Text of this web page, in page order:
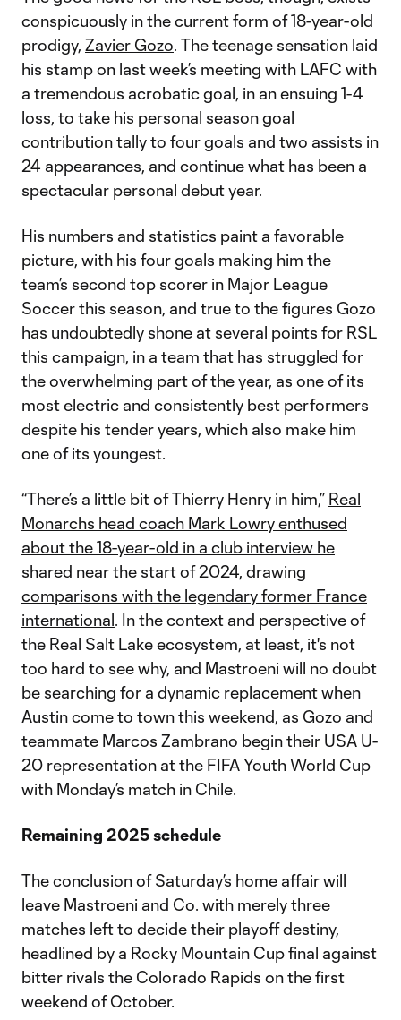
conspicuously in the current form of 18-year-old
prodigy, Zavier Gozo. The teenage sensation laid
his stamp on last week’s meeting with LAFC with
a tremendous acrobatic goal, in an ensuing 1-4
loss, to take his personal season goal
contribution tally to four goals and two assists in
24 appearances, and continue what has been a
spectacular personal debut year.
His numbers and statistics paint a favorable
picture, with his four goals making him the
team’s second top scorer in Major League
Soccer this season, and true to the figures Gozo
has undoubtedly shone at several points for RSL
this campaign, in a team that has struggled for
the overwhelming part of the year, as one of its
most electric and consistently best performers
despite his tender years, which also make him
one of its youngest.
“There’s a little bit of Thierry Henry in him,” Real
Monarchs head coach Mark Lowry enthused
about the 18-year-old in a club interview he
shared near the start of 2024, drawing
comparisons with the legendary former France
international. In the context and perspective of
the Real Salt Lake ecosystem, at least, it's not
too hard to see why, and Mastroeni will no doubt
be searching for a dynamic replacement when
Austin come to town this weekend, as Gozo and
teammate Marcos Zambrano begin their USA U-
20 representation at the FIFA Youth World Cup
with Monday’s match in Chile.
Remaining 2025 schedule
The conclusion of Saturday’s home affair will
leave Mastroeni and Co. with merely three
matches left to decide their playoff destiny,
headlined by a Rocky Mountain Cup final against
bitter rivals the Colorado Rapids on the first
weekend of October.